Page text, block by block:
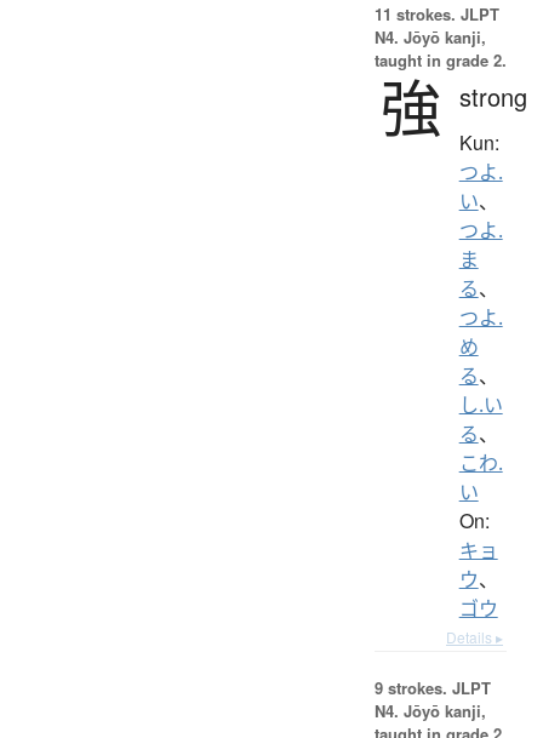
11 strokes. JLPT
N4. Jōyō kanji,
taught in grade 2.
強 strong
Kun:
つよ.
い、
つよ.
ま
る、
つよ.
め
る、
し.い
る、
こわ.
い
On:
キョ
ウ、
ゴウ
Details ▸
9 strokes. JLPT
N4. Jōyō kanji,